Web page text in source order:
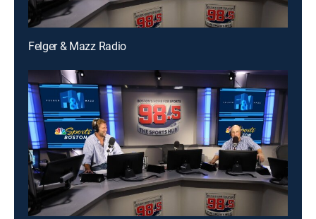
Felger & Mazz Radio